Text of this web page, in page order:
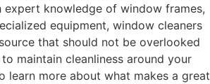
expert knowledge of window frames,
equipment, window cleaners
that should not be overlooked
maintain cleanliness around your
learn more about what makes a great